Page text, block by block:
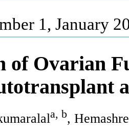
1, January
of Ovarian
a, b,